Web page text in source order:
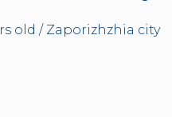
old / Zaporizhzhia city